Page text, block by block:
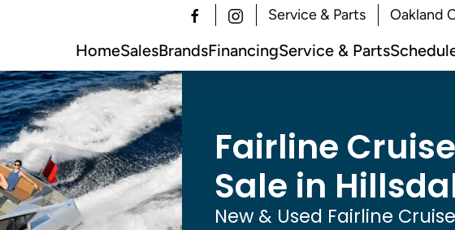
Service & Parts Oakland
HomeSalesBrandsFinancingService & Parts
Fairline
Sale in
New & Used Fairline